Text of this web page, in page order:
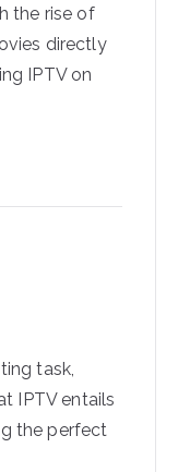
the rise of
directly
IPTV on
task,
IPTV entails
the perfect